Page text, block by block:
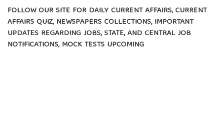
FOLLOW OUR SITE FOR DAILY CURRENT AFFAIRS, CURRENT
AFFAIRS QUIZ, NEWSPAPERS COLLECTIONS, IMPORTANT
UPDATES REGARDING JOBS, STATE, AND CENTRAL JOB
NOTIFICATIONS, MOCK TESTS UPCOMING